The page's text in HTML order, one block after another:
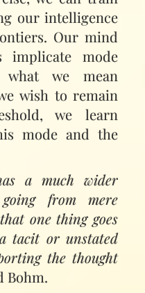
our intelligence
Our mind
mode
we mean
wish to remain
we learn
mode and the
a much wider
from mere
one thing goes
tacit or unstated
the thought
Bohm.